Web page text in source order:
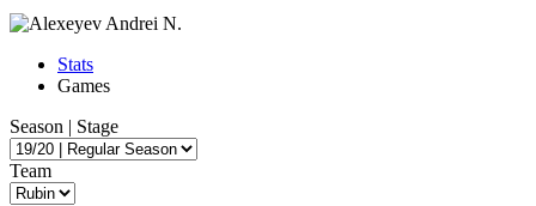
Stats
Games
Season | Stage
Team